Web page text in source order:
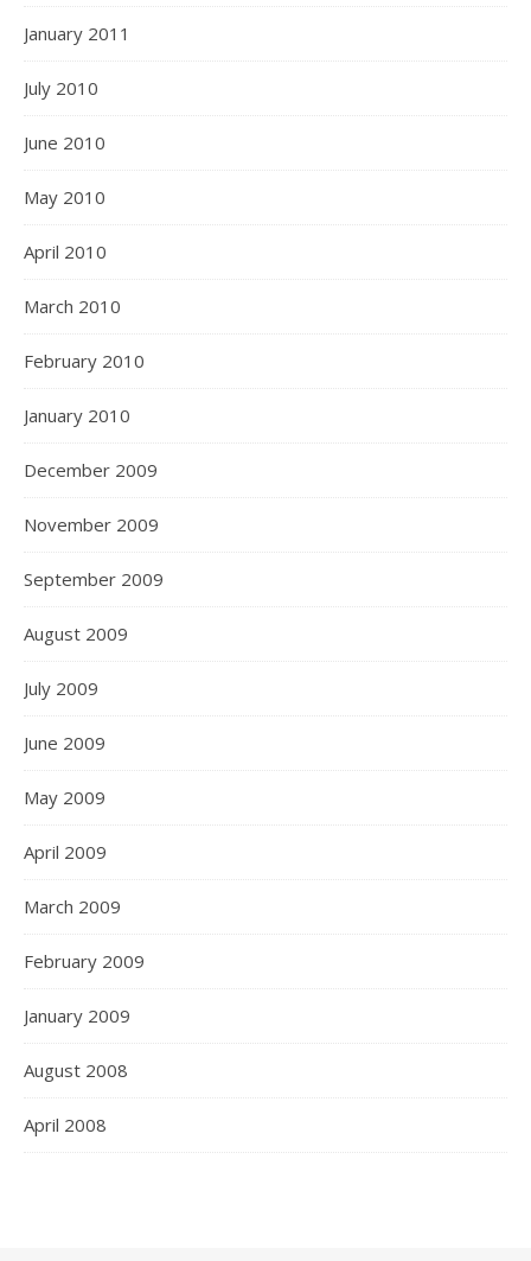
January 2011
July 2010
June 2010
May 2010
April 2010
March 2010
February 2010
January 2010
December 2009
November 2009
September 2009
August 2009
July 2009
June 2009
May 2009
April 2009
March 2009
February 2009
January 2009
August 2008
April 2008